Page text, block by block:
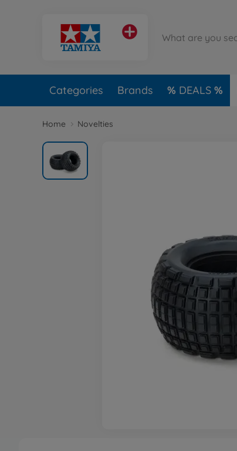
Categories Brands DEALS
Home Novelties